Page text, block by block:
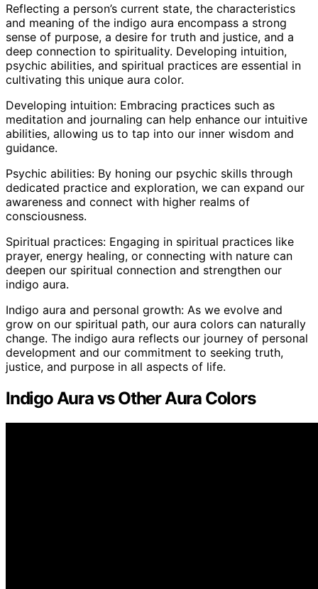
Reflecting a person’s current state, the characteristics
and meaning of the indigo aura encompass a strong
sense of purpose, a desire for truth and justice, and a
deep connection to spirituality. Developing intuition,
psychic abilities, and spiritual practices are essential in
cultivating this unique aura color.
Developing intuition: Embracing practices such as
meditation and journaling can help enhance our intuitive
abilities, allowing us to tap into our inner wisdom and
guidance.
Psychic abilities: By honing our psychic skills through
dedicated practice and exploration, we can expand our
awareness and connect with higher realms of
consciousness.
Spiritual practices: Engaging in spiritual practices like
prayer, energy healing, or connecting with nature can
deepen our spiritual connection and strengthen our
indigo aura.
Indigo aura and personal growth: As we evolve and
grow on our spiritual path, our aura colors can naturally
change. The indigo aura reflects our journey of personal
development and our commitment to seeking truth,
justice, and purpose in all aspects of life.
Indigo Aura vs Other Aura Colors